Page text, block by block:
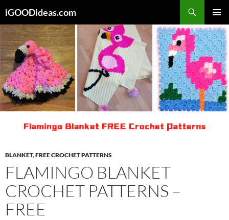
to
content
iGOODideas.com
MENU
BLANKET,FREE CROCHET PATTERNS
FLAMINGO BLANKET
CROCHET PATTERNS –
FREE